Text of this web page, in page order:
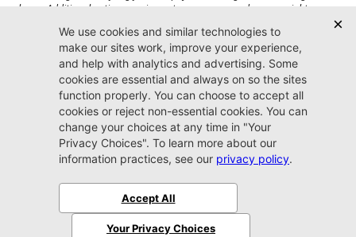
shown. Additional options, equipment, passengers, and cargo weight may
Jacksonville CDJR
Arlington
(904) 414-4746
9600 Atlantic Blvd.
Jacksonville, FL 32225
SitemapPrivacy Policy